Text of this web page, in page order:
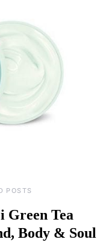
POSTS
Green Tea
Body & Soul